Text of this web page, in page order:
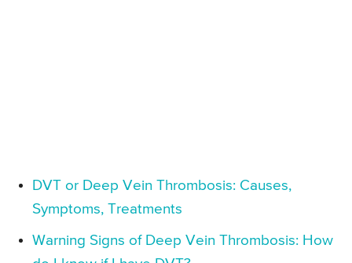
DVT or Deep Vein Thrombosis: Causes,
Symptoms, Treatments
Warning Signs of Deep Vein Thrombosis: How